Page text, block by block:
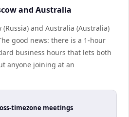
and Australia
(Russia) and Australia (Australia)
good news: there is a 1-hour
business hours that lets both
anyone joining at an
timezone meetings